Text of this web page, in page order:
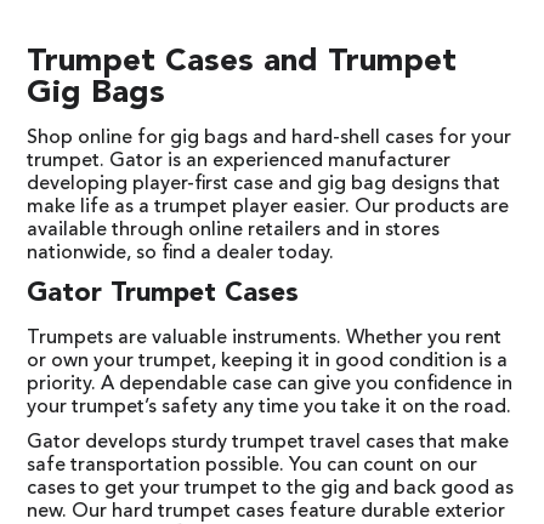
Trumpet Cases and Trumpet
Gig Bags
Shop online for gig bags and hard-shell cases for your
trumpet. Gator is an experienced manufacturer
developing player-first case and gig bag designs that
make life as a trumpet player easier. Our products are
available through online retailers and in stores
nationwide, so find a dealer today.
Gator Trumpet Cases
Trumpets are valuable instruments. Whether you rent
or own your trumpet, keeping it in good condition is a
priority. A dependable case can give you confidence in
your trumpet’s safety any time you take it on the road.
Gator develops sturdy trumpet travel cases that make
safe transportation possible. You can count on our
cases to get your trumpet to the gig and back good as
new. Our hard trumpet cases feature durable exterior